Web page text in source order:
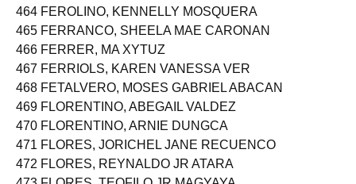
464 FEROLINO, KENNELLY MOSQUERA
465 FERRANCO, SHEELA MAE CARONAN
466 FERRER, MA XYTUZ
467 FERRIOLS, KAREN VANESSA VER
468 FETALVERO, MOSES GABRIEL ABACAN
469 FLORENTINO, ABEGAIL VALDEZ
470 FLORENTINO, ARNIE DUNGCA
471 FLORES, JORICHEL JANE RECUENCO
472 FLORES, REYNALDO JR ATARA